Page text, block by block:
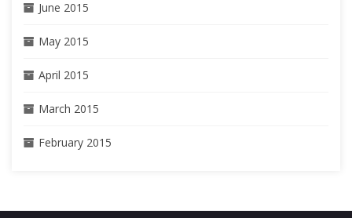
June 2015
May 2015
April 2015
March 2015
February 2015